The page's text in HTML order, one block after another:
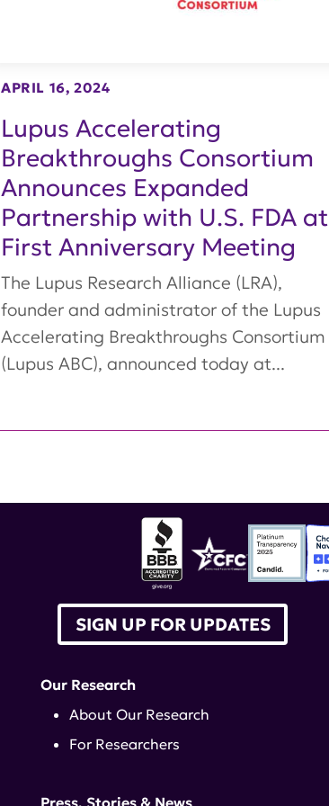
Lupus Accelerating
Breakthroughs Consortium
Announces Expanded
Partnership with U.S. FDA at
First Anniversary Meeting
APRIL 16, 2024
The Lupus Research Alliance (LRA),
founder and administrator of the Lupus
Accelerating Breakthroughs Consortium
(Lupus ABC), announced today at...
SIGN UP FOR UPDATES
Our Research
About Our Research
For Researchers
Press, Stories & News